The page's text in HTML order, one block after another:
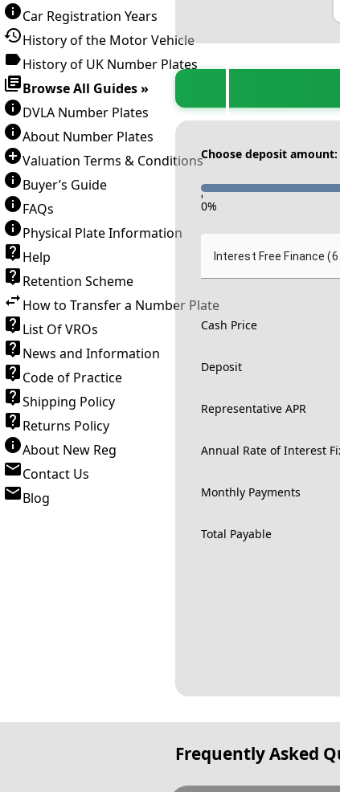
Car Registration Years
History of the Motor Vehicle
History of UK Number Plates
Browse All Guides »
DVLA Number Plates
About Number Plates
Valuation Terms & Conditions
Buyer’s Guide
FAQs
Physical Plate Information
Help
Retention Scheme
How to Transfer a Number Plate
List Of VROs
News and Information
Code of Practice
Shipping Policy
Returns Policy
About New Reg
Contact Us
Blog
Choose deposit amount:
-
0%
Interest Free Finance
Cash Price
Deposit
Representative APR
Annual Rate of Interest
Monthly Payments
Total Payable
Frequently Asked